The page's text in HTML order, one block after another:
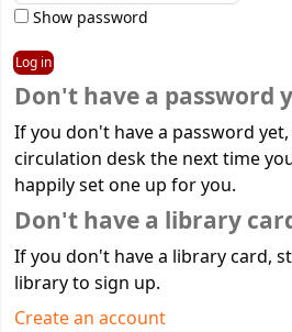
Show password
Don't have a password
If you don't have a password
circulation desk the next time
happily set one up for you.
Don't have a library
If you don't have a library card,
library to sign up.
Create an account